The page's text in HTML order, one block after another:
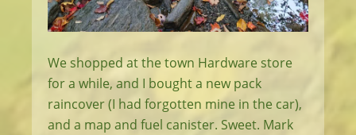
We shopped at the town Hardware store
for a while, and I bought a new pack
raincover (I had forgotten mine in the car),
and a map and fuel canister. Sweet. Mark